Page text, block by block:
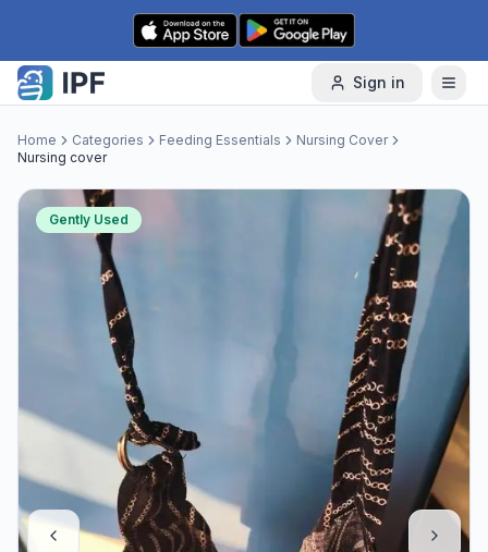
Skip to content
Sign in
Home Categories Feeding Essentials
Nursing Cover
Nursing cover
Gently Used